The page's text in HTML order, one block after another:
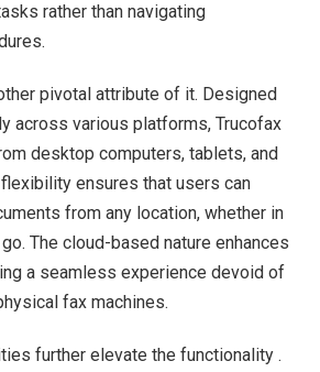
rather than navigating
pivotal attribute of it. Designed
across various platforms, Trucofax
desktop computers, tablets, and
ensures that users can
from any location, whether in
The cloud-based nature enhances
a seamless experience devoid of
fax machines.
further elevate the functionality .